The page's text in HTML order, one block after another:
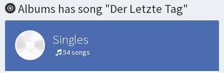
Albums has song "Der Letzte Tag"
Singles
54 songs